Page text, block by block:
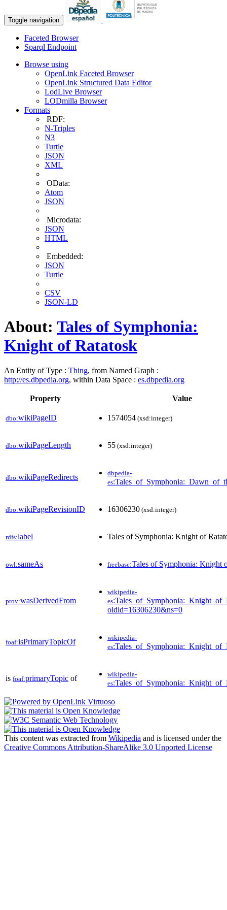
Toggle navigation
Faceted Browser
Sparql Endpoint
Browse using
OpenLink Faceted Browser
OpenLink Structured Data Editor
LodLive Browser
LODmilla Browser
Formats
RDF:
N-Triples
N3
Turtle
JSON
XML
OData:
Atom
JSON
Microdata:
JSON
HTML
Embedded:
JSON
Turtle
CSV
JSON-LD
About: Tales of Symphonia:
Knight of Ratatosk
An Entity of Type : Thing, from Named Graph :
http://es.dbpedia.org, within Data Space : es.dbpedia.org
Property Value
dbo:wikiPageID 1574054 (xsd:integer)
dbo:wikiPageLength 55 (xsd:integer)
dbo:wikiPageRedirects
dbpedia-
es
dbo:wikiPageRevisionID 16306230 (xsd:integer)
rdfs:label Tales of Symphonia: Knight of
owl:sameAs freebase:Tales of Symphonia: Knight
prov:wasDerivedFrom
wikipedia-
es
oldid=16306230&ns=0
foaf:isPrimaryTopicOf
wikipedia-
es
is foaf:primaryTopic of
wikipedia-
es
This content was extracted from Wikipedia and is licensed under the
Creative Commons Attribution-ShareAlike 3.0 Unported License